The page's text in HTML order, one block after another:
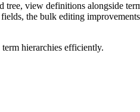
view definitions alongside
the bulk editing
term hierarchies efficiently.